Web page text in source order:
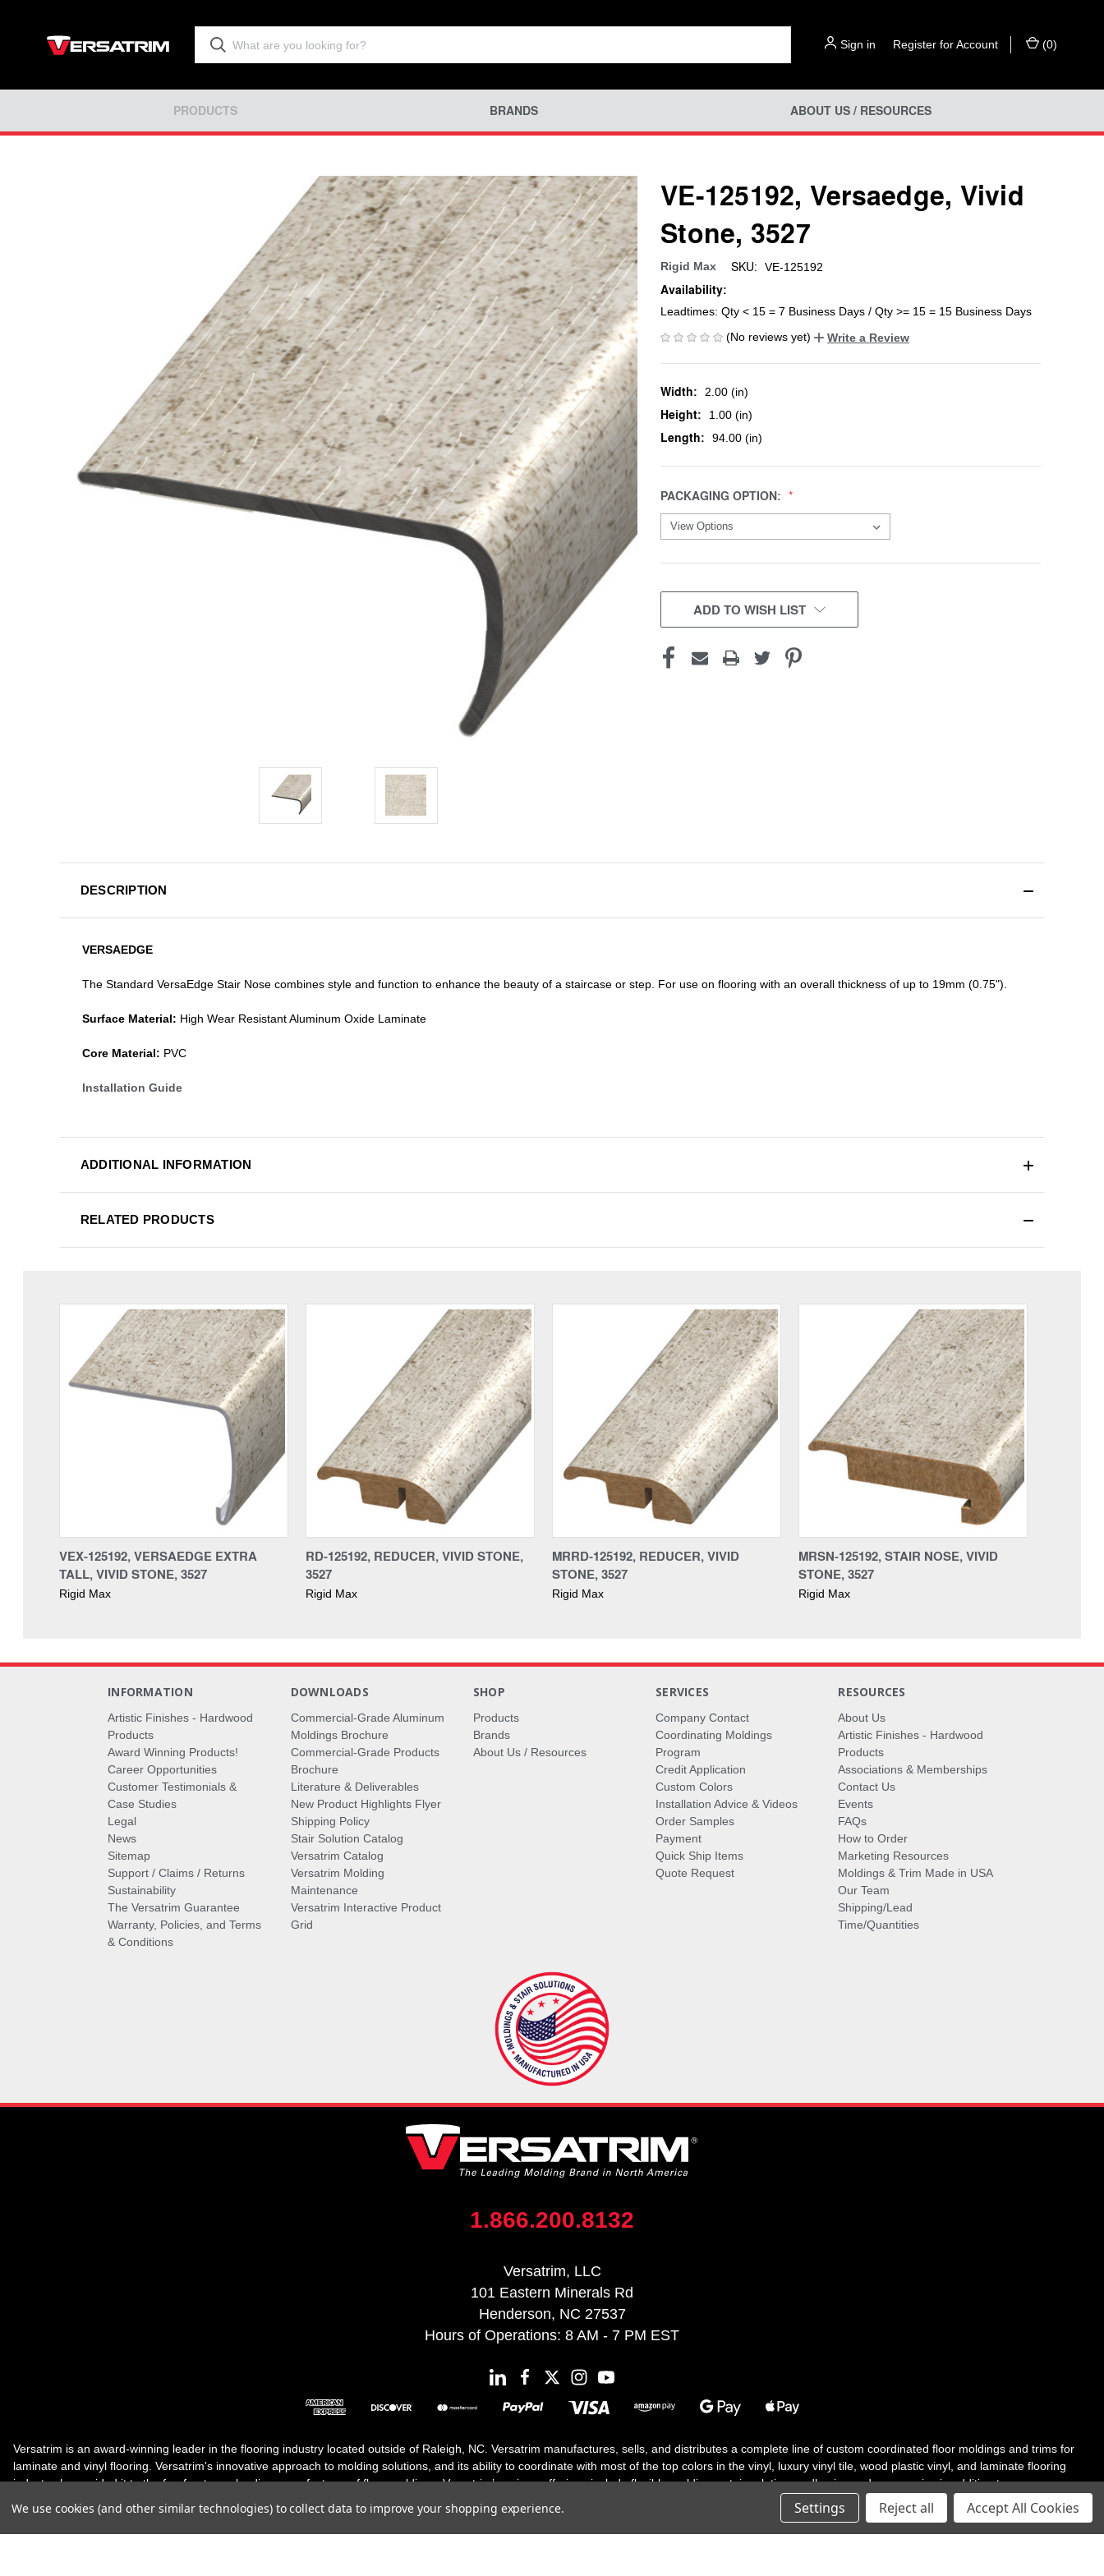
Sign in Register for Account (0)
PRODUCTS BRANDS ABOUT US / RESOURCES
VE-125192, Versaedge, Vivid
Stone, 3527
Rigid Max SKU: VE-125192
Availability:
Leadtimes: Qty < 15 = 7 Business Days / Qty >= 15 = 15 Business Days
(No reviews yet)
Write a Review
Width: 2.00 (in)
Height: 1.00 (in)
Length: 94.00 (in)
PACKAGING OPTION:
CURRENT
STOCK:ADD TO WISH LIST
DESCRIPTION
VERSAEDGE
The Standard VersaEdge Stair Nose combines style and function to enhance the beauty of a staircase or step. For use on flooring with an overall thickness of up to 19mm (0.75").
Surface Material: High Wear Resistant Aluminum Oxide Laminate
Core Material: PVC
Installation Guide
ADDITIONAL INFORMATION
RELATED PRODUCTS
VEX-125192, VERSAEDGE EXTRA
TALL, VIVID STONE, 3527
Rigid Max
RD-125192, REDUCER, VIVID STONE,
3527
Rigid Max
MRRD-125192, REDUCER, VIVID
STONE, 3527
Rigid Max
MRSN-125192, STAIR NOSE, VIVID
STONE, 3527
Rigid Max
INFORMATION
Artistic Finishes - Hardwood
Products
Award Winning Products!
Career Opportunities
Customer Testimonials &
Case Studies
Legal
News
Sitemap
Support / Claims / Returns
Sustainability
The Versatrim Guarantee
Warranty, Policies, and Terms
& Conditions
DOWNLOADS
Commercial-Grade Aluminum
Moldings Brochure
Commercial-Grade Products
Brochure
Literature & Deliverables
New Product Highlights Flyer
Shipping Policy
Stair Solution Catalog
Versatrim Catalog
Versatrim Molding
Maintenance
Versatrim Interactive Product
Grid
SHOP
Products
Brands
About Us / Resources
SERVICES
Company Contact
Coordinating Moldings
Program
Credit Application
Custom Colors
Installation Advice & Videos
Order Samples
Payment
Quick Ship Items
Quote Request
RESOURCES
About Us
Artistic Finishes - Hardwood
Products
Associations & Memberships
Contact Us
Events
FAQs
How to Order
Marketing Resources
Moldings & Trim Made in USA
Our Team
Shipping/Lead
Time/Quantities
1.866.200.8132
Versatrim, LLC
101 Eastern Minerals Rd
Henderson, NC 27537
Hours of Operations: 8 AM - 7 PM EST
Versatrim is an award-winning leader in the flooring industry located outside of Raleigh, NC. Versatrim manufactures, sells, and distributes a complete line of custom coordinated floor moldings and trims for
laminate and vinyl flooring. Versatrim's innovative approach to molding solutions, and its ability to coordinate with most of the top colors in the vinyl, luxury vinyl tile, wood plastic vinyl, and laminate flooring
industry, has guided it to the forefront as a leading manufacturer of floor moldings. Versatrim’s unique offerings include flexible moldings, stair solutions, adhesive and accessories in addition to our core
We use cookies (and other similar technologies) to collect data to improve your shopping experience. Settings Reject all Accept All Cookies